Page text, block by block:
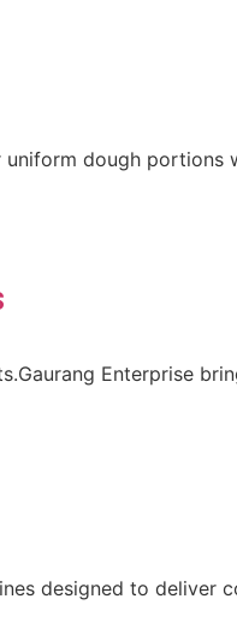
uniform dough portions
Enterprise
designed to deliver